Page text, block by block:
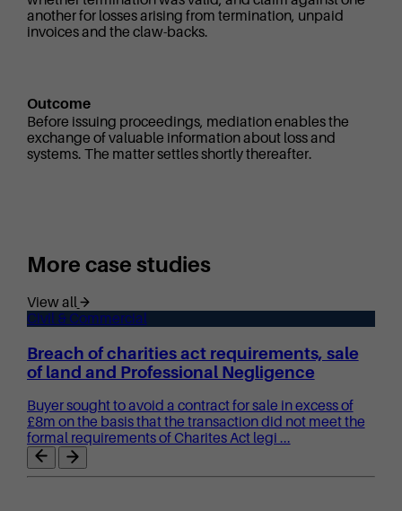
another for losses arising from termination, unpaid
invoices and the claw-backs.
Outcome
Before issuing proceedings, mediation enables the
exchange of valuable information about loss and
systems. The matter settles shortly thereafter.
More case studies
View all
Civil & Commercial
Breach of charities act requirements, sale
of land and Professional Negligence
Buyer sought to avoid a contract for sale in excess of
£8m on the basis that the transaction did not meet the
formal requirements of Charites Act legi ...